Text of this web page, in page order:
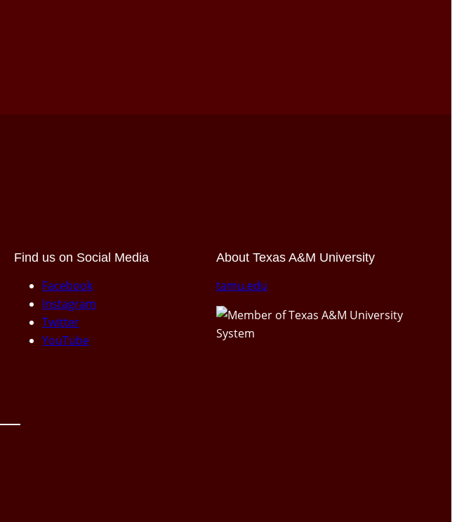
Find us on Social Media
Facebook
Instagram
Twitter
YouTube
About Texas A&M University
tamu.edu